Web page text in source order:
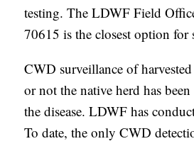
testing. The LDWF Field
70615 is the closest option
CWD surveillance of
or not the native herd has
the disease. LDWF has
To date, the only CWD